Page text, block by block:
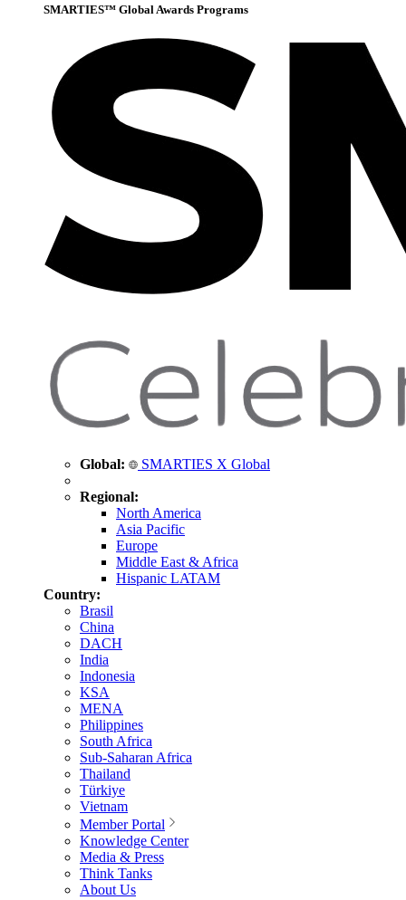
SMARTIES™ Global Awards Programs
Global: SMARTIES X Global
Regional:
North America
Asia Pacific
Europe
Middle East & Africa
Hispanic LATAM
Country:
Brasil
China
DACH
India
Indonesia
KSA
MENA
Philippines
South Africa
Sub-Saharan Africa
Thailand
Türkiye
Vietnam
Member Portal
Knowledge Center
Media & Press
Think Tanks
About Us